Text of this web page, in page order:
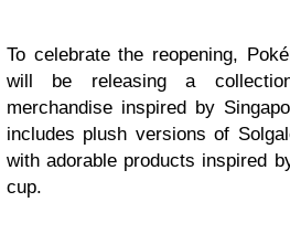
To celebrate the reopening,
will be releasing a
merchandise inspired by
includes plush versions of
with adorable products inspired
cup.